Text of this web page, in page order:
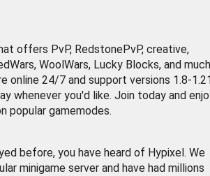
offers PvP, RedstonePvP, creative,
WoolWars, Lucky Blocks, and much
online 24/7 and support versions 1.8-
whenever you'd like. Join today and
popular gamemodes.
before, you have heard of Hypixel. We
minigame server and have had millions